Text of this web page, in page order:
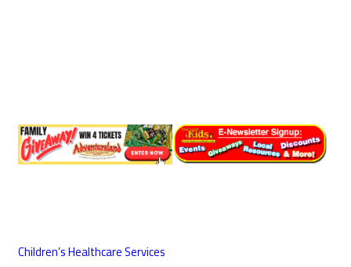
Children’s Healthcare Services